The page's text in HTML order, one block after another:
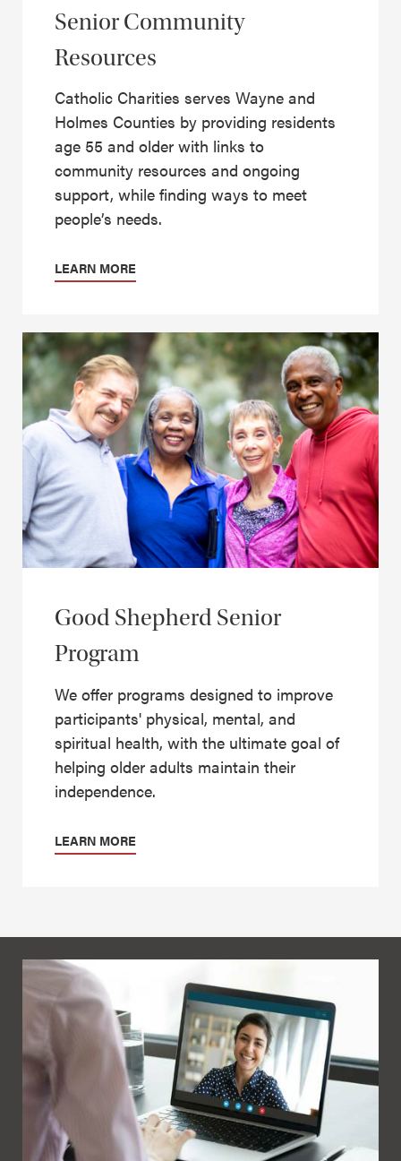
Senior Community
Resources
Catholic Charities serves Wayne and
Holmes Counties by providing residents
age 55 and older with links to
community resources and ongoing
support, while finding ways to meet
people’s needs.
LEARN MORE
Good Shepherd Senior
Program
We offer programs designed to improve
participants' physical, mental, and
spiritual health, with the ultimate goal of
helping older adults maintain their
independence.
LEARN MORE